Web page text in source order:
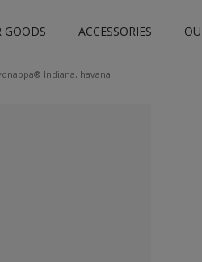
GOODS ACCESSORIES
Indiana, havana